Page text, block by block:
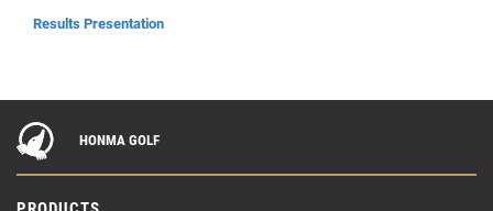
Results Presentation
HONMA GOLF